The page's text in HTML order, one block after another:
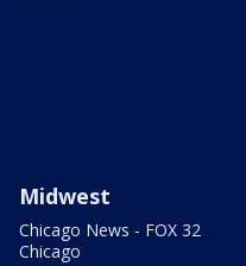
Midwest
Chicago News - FOX 32
Chicago